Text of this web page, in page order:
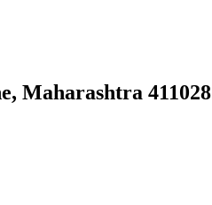
Maharashtra 411028